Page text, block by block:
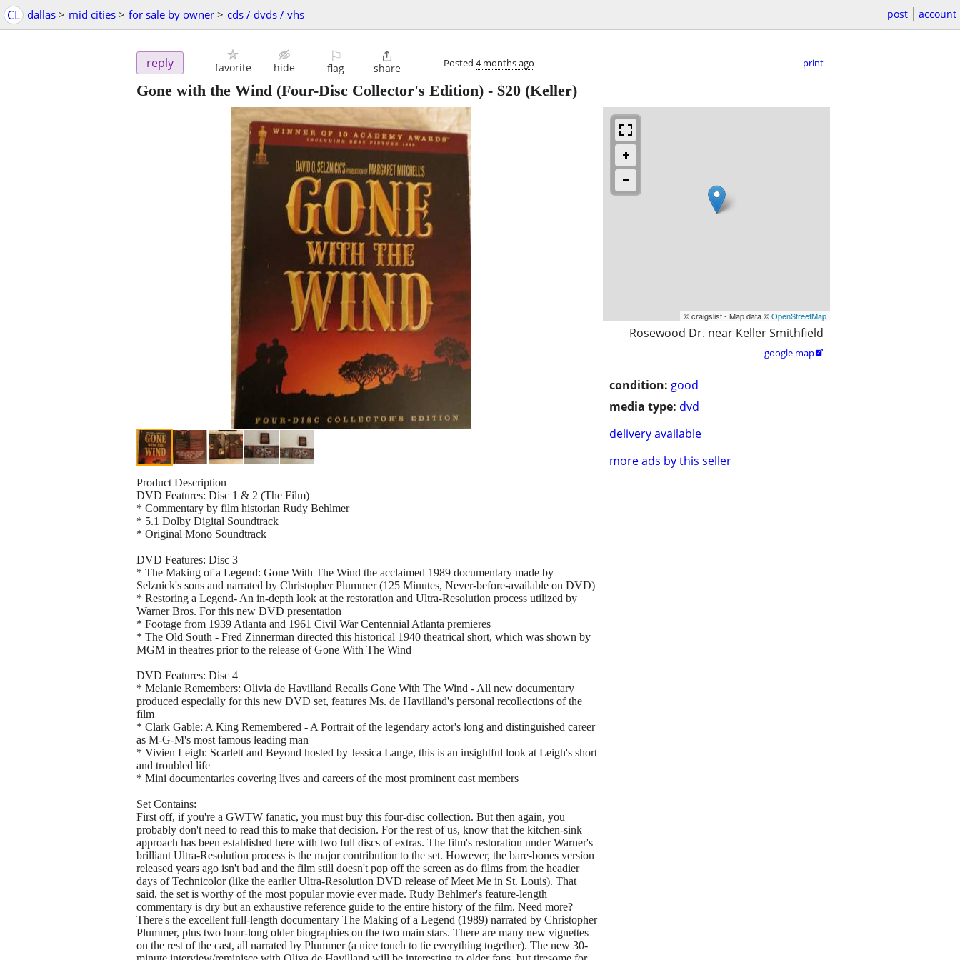
CL dallas > mid cities > for sale by owner > cds / dvds / vhs post account
reply favorite hide
⚐
flag

share Posted 4 months ago print
Gone with the Wind (Four-Disc Collector's Edition) - $20 (Keller)
© craigslist - Map data ©OpenStreetMap
Rosewood Dr. near Keller Smithfield
google map
condition: good
media type: dvd
delivery available
more ads by this seller
Product Description
DVD Features: Disc 1 & 2 (The Film)
* Commentary by film historian Rudy Behlmer
* 5.1 Dolby Digital Soundtrack
* Original Mono Soundtrack
DVD Features: Disc 3
* The Making of a Legend: Gone With The Wind the acclaimed 1989 documentary made by
Selznick's sons and narrated by Christopher Plummer (125 Minutes, Never-before-available on DVD)
* Restoring a Legend- An in-depth look at the restoration and Ultra-Resolution process utilized by
Warner Bros. For this new DVD presentation
* Footage from 1939 Atlanta and 1961 Civil War Centennial Atlanta premieres
* The Old South - Fred Zinnerman directed this historical 1940 theatrical short, which was shown by
MGM in theatres prior to the release of Gone With The Wind
DVD Features: Disc 4
* Melanie Remembers: Olivia de Havilland Recalls Gone With The Wind - All new documentary
produced especially for this new DVD set, features Ms. de Havilland's personal recollections of the
film
* Clark Gable: A King Remembered - A Portrait of the legendary actor's long and distinguished career
as M-G-M's most famous leading man
* Vivien Leigh: Scarlett and Beyond hosted by Jessica Lange, this is an insightful look at Leigh's short
and troubled life
* Mini documentaries covering lives and careers of the most prominent cast members
Set Contains:
First off, if you're a GWTW fanatic, you must buy this four-disc collection. But then again, you
probably don't need to read this to make that decision. For the rest of us, know that the kitchen-sink
approach has been established here with two full discs of extras. The film's restoration under Warner's
brilliant Ultra-Resolution process is the major contribution to the set. However, the bare-bones version
released years ago isn't bad and the film still doesn't pop off the screen as do films from the headier
days of Technicolor (like the earlier Ultra-Resolution DVD release of Meet Me in St. Louis). That
said, the set is worthy of the most popular movie ever made. Rudy Behlmer's feature-length
commentary is dry but an exhaustive reference guide to the entire history of the film. Need more?
There's the excellent full-length documentary The Making of a Legend (1989) narrated by Christopher
Plummer, plus two hour-long older biographies on the two main stars. There are many new vignettes
on the rest of the cast, all narrated by Plummer (a nice touch to tie everything together). The new 30-